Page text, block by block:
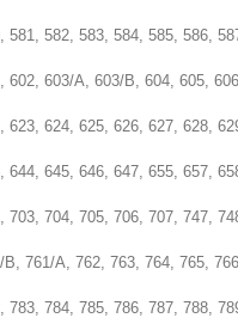
581, 582, 583, 584, 585, 586,
602, 603/A, 603/B, 604, 605,
623, 624, 625, 626, 627, 628,
644, 645, 646, 647, 655, 657,
703, 704, 705, 706, 707, 747,
761/A, 762, 763, 764, 765,
783, 784, 785, 786, 787, 788,